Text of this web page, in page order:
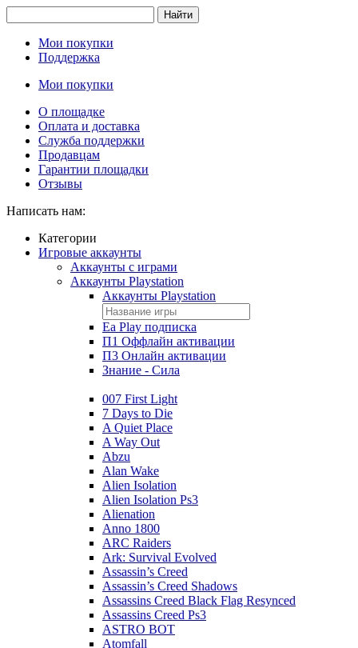
Найти
Мои покупки
Поддержка
Мои покупки
О площадке
Оплата и доставка
Служба поддержки
Продавцам
Гарантии площадки
Отзывы
Написать нам:
Категории
Игровые аккаунты
Аккаунты с играми
Аккаунты Playstation
Аккаунты Playstation
Ea Play подписка
П1 Оффлайн активации
П3 Онлайн активации
Знание - Сила
007 First Light
7 Days to Die
A Quiet Place
A Way Out
Abzu
Alan Wake
Alien Isolation
Alien Isolation Ps3
Alienation
Anno 1800
ARC Raiders
Ark: Survival Evolved
Assassin’s Creed
Assassin’s Creed Shadows
Assassins Creed Black Flag Resynced
Assassins Creed Ps3
ASTRO BOT
Atomfall